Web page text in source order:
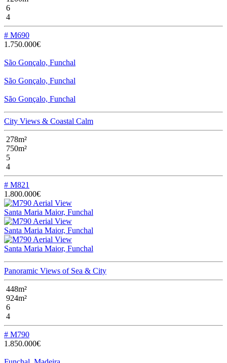
6
4
# M690
1.750.000€
São Gonçalo, Funchal
São Gonçalo, Funchal
São Gonçalo, Funchal
City Views & Coastal Calm
278m²
750m²
5
4
# M821
1.800.000€
Santa Maria Maior, Funchal
Santa Maria Maior, Funchal
Santa Maria Maior, Funchal
Panoramic Views of Sea & City
448m²
924m²
6
4
# M790
1.850.000€